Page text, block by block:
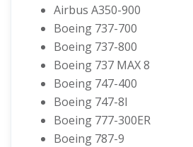
Airbus A350-900
Boeing 737-700
Boeing 737-800
Boeing 737 MAX 8
Boeing 747-400
Boeing 747-8I
Boeing 777-300ER
Boeing 787-9